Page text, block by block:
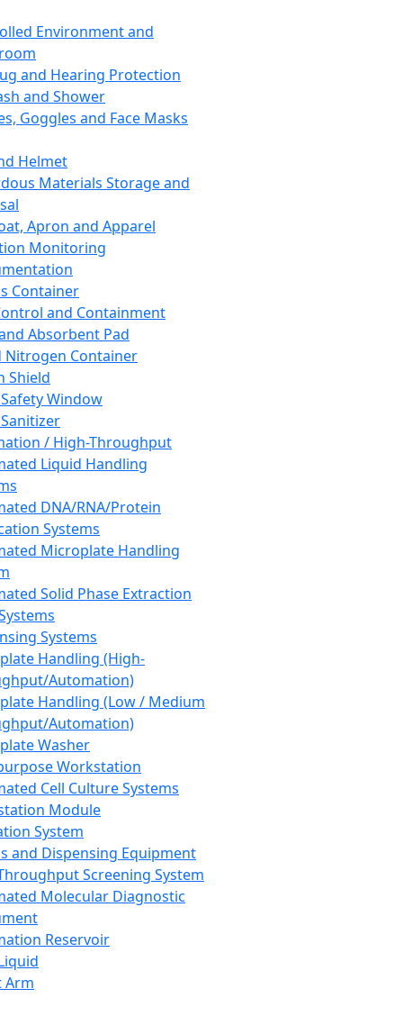
Environment and
and Hearing Protection
and Shower
Goggles and Face Masks
Helmet
Materials Storage and
Apron and Apparel
Monitoring
Container
and Containment
Absorbent Pad
Nitrogen Container
Shield
Window
/ High-Throughput
Liquid Handling
DNA/RNA/Protein
Systems
Microplate Handling
Solid Phase Extraction
Systems
Handling (High-
Automation)
Handling (Low / Medium
Automation)
Washer
Workstation
Cell Culture Systems
Module
System
and Dispensing Equipment
Screening System
Molecular Diagnostic
Reservoir
Arm